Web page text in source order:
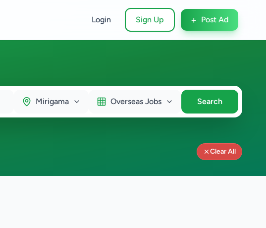
Login Sign Up + Post Ad
Mirigama Overseas Jobs Search
Clear All